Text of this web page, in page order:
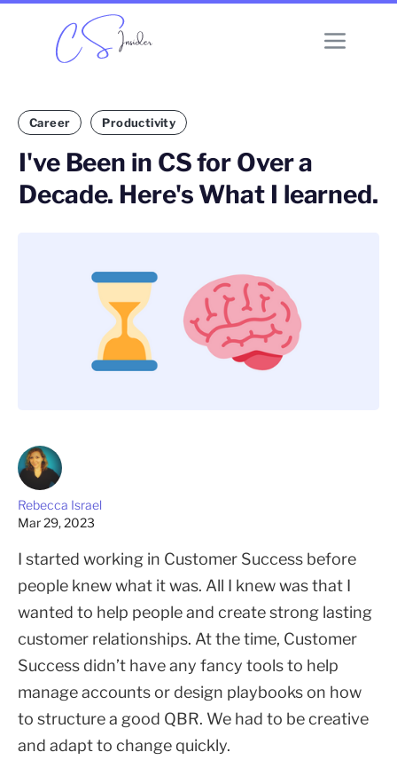
Career Productivity
I've Been in CS for Over a
Decade. Here's What I learned.
Rebecca Israel
Mar 29, 2023
I started working in Customer Success before
people knew what it was. All I knew was that I
wanted to help people and create strong lasting
customer relationships. At the time, Customer
Success didn’t have any fancy tools to help
manage accounts or design playbooks on how
to structure a good QBR. We had to be creative
and adapt to change quickly.